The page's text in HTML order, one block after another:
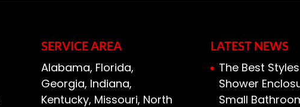
SERVICE AREA
Alabama, Florida,
Georgia, Indiana,
Kentucky, Missouri, North
LATEST NEWS
The Best
Shower
Small